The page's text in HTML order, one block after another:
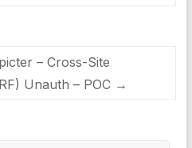
– Cross-Site
Unauth – POC →